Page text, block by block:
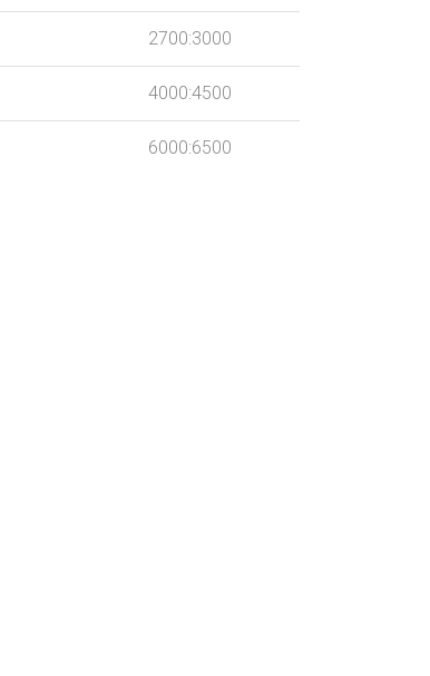
2700:3000
4000:4500
6000:6500